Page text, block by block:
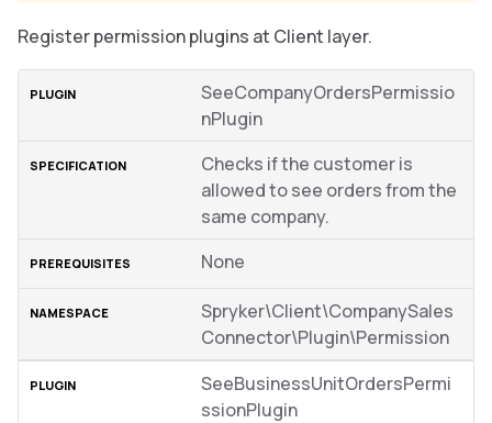
Register permission plugins at Client layer.
SeeCompanyOrdersPermissio
nPlugin
Checks if the customer is
allowed to see orders from the
same company.
None
Spryker\Client\CompanySales
Connector\Plugin\Permission
SeeBusinessUnitOrdersPermi
ssionPlugin